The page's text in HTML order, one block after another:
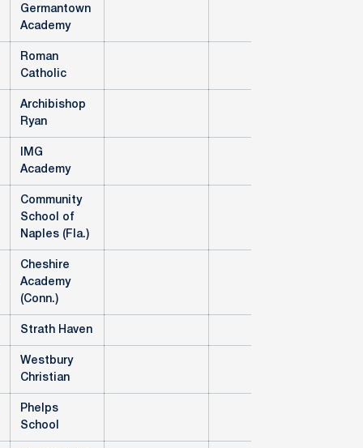
Germantown
Academy
Roman
Catholic
Archibishop
Ryan
IMG
Academy
Community
School of
Naples (Fla.)
Cheshire
Academy
(Conn.)
Strath Haven
Westbury
Christian
Phelps
School